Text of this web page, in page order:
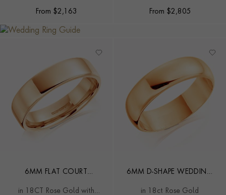
From $2,163 From $2,805
6MM FLAT COURT
in 18CT Rose Gold with
6MM D-SHAPE WEDDING
in 18ct Rose Gold